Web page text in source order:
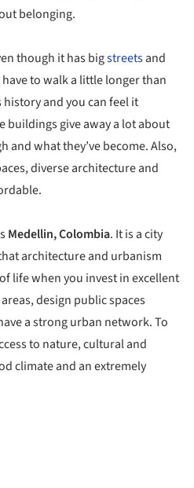
belonging.
though it has bigstreetsand
to walk a little longer than
and you can feel it
buildings give away a lot about
and what they’ve become. Also,
diverse architecture and
Medellin, Colombia. It is a city
architecture and urbanism
life when you invest in excellent
design public spaces
a strong urban network. To
to nature, cultural and
climate and an extremely